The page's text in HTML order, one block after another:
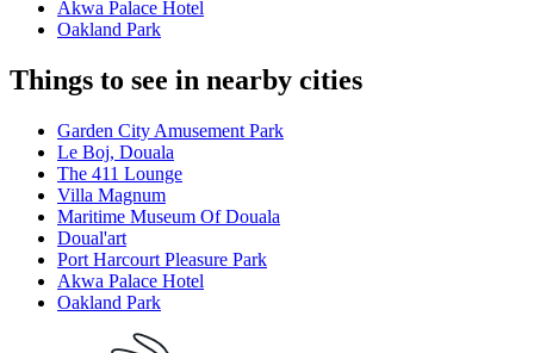
Akwa Palace Hotel
Oakland Park
Things to see in nearby cities
Garden City Amusement Park
Le Boj, Douala
The 411 Lounge
Villa Magnum
Maritime Museum Of Douala
Doual'art
Port Harcourt Pleasure Park
Akwa Palace Hotel
Oakland Park